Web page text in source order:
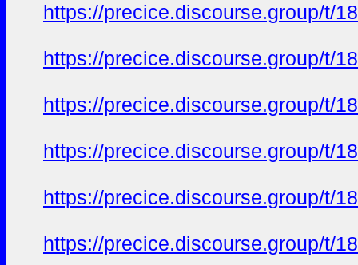
https://precice.discourse.group/t/
https://precice.discourse.group/t/
https://precice.discourse.group/t/
https://precice.discourse.group/t/
https://precice.discourse.group/t/
https://precice.discourse.group/t/